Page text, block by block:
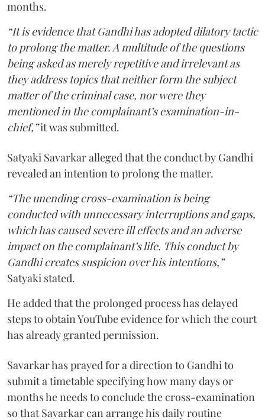
months.
“It is evidence that Gandhi has adopted dilatory tactic
to prolong the matter. A multitude of the questions
being asked as merely repetitive and irrelevant as
they address topics that neither form the subject
matter of the criminal case, nor were they
mentioned in the complainant’s examination-in-
chief,”it was submitted.
Satyaki Savarkar alleged that the conduct by Gandhi
revealed an intention to prolong the matter.
“The unending cross-examination is being
conducted with unnecessary interruptions and gaps,
which has caused severe ill effects and an adverse
impact on the complainant’s life. This conduct by
Gandhi creates suspicion over his intentions,”
Satyaki stated.
He added that the prolonged process has delayed
steps to obtain YouTube evidence for which the court
has already granted permission.
Savarkar has prayed for a direction to Gandhi to
submit a timetable specifying how many days or
months he needs to conclude the cross-examination
so that Savarkar can arrange his daily routine